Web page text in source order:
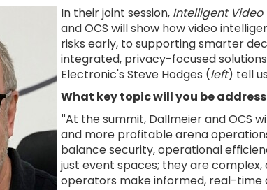
In their joint session, Intelligent Video
and OCS will show how video
risks early, to supporting smarter
integrated, privacy-focused
Electronic's Steve Hodges (left) tell
What key topic will you be
"At the summit, Dallmeier and OCS
and more profitable arena
balance security, operational
just event spaces; they are
operators make informed, real-time